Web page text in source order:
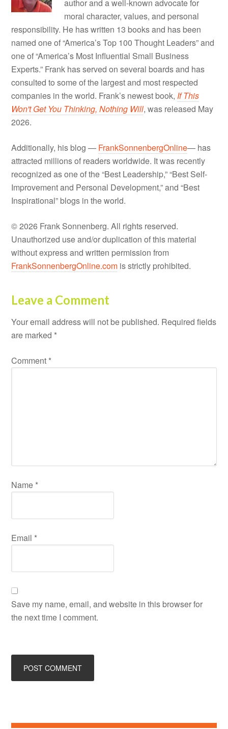
author and a well-known advocate for
moral character, values, and personal
responsibility. He has written 13 books and has been
named one of “America’s Top 100 Thought Leaders” and
one of “America’s Most Influential Small Business
Experts.” Frank has served on several boards and has
consulted to some of the largest and most respected
companies in the world. Frank’s newest book, If This
Won't Get You Thinking, Nothing Will, was released May
2026.
Additionally, his blog — FrankSonnenbergOnline— has
attracted millions of readers worldwide. It was recently
recognized as one of the “Best Leadership,” “Best Self-
Improvement and Personal Development,” and “Best
Inspirational” blogs in the world.
© 2026 Frank Sonnenberg. All rights reserved.
Unauthorized use and/or duplication of this material
without express and written permission from
FrankSonnenbergOnline.com is strictly prohibited.
Leave a Comment
Your email address will not be published. Required fields
are marked *
Comment *
Name *
Email *
Save my name, email, and website in this browser for
the next time I comment.